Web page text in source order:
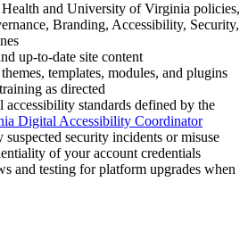
and University of Virginia policies,
Branding, Accessibility, Security,
up-to-date site content
templates, modules, and plugins
as directed
standards defined by the
Digital Accessibility Coordinator
security incidents or misuse
of your account credentials
and testing for platform upgrades when